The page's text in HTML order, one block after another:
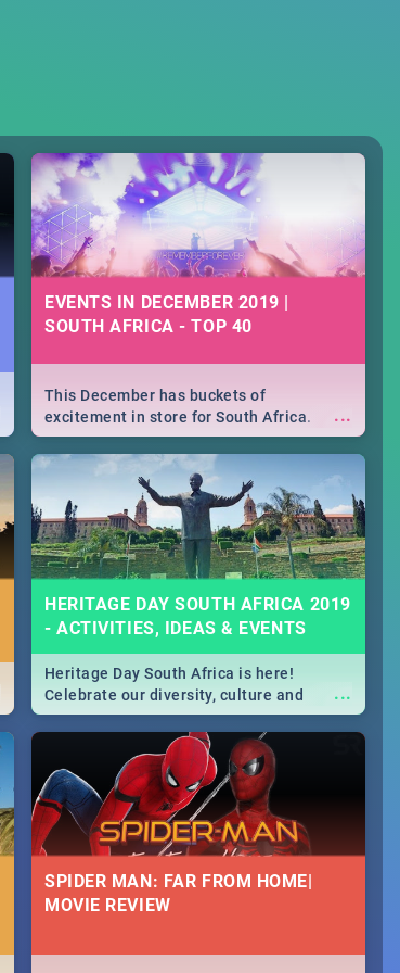
EVENTS IN DECEMBER 2019 |
SOUTH AFRICA - TOP 40
...
This December has buckets of
excitement in store for South Africa.
From Fashion Clubbers 1st Birthday that
will leave you feeling like royalty to
Durban's epic Rage Festival for one
massive jol.
HERITAGE DAY SOUTH AFRICA 2019
- ACTIVITIES, IDEAS & EVENTS
...
Heritage Day South Africa is here!
Celebrate our diversity, culture and
community with this list of activities &
events in Cape Town, Joburg, Durban and
SPIDER MAN: FAR FROM HOME|
MOVIE REVIEW